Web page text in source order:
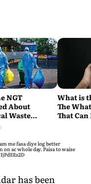
NGT
About
Waste
What is
The
That
me fasa diye log better
ac whole day. Paisa to waise
has been